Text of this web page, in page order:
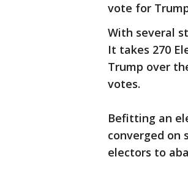
vote for
With several
It takes 270
Trump over
votes.
Befitting an
converged on
electors to